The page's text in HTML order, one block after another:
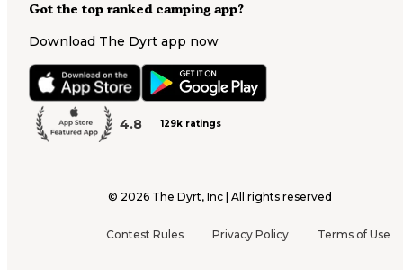
Got the top ranked camping app?
Download The Dyrt app now
4.8 129k ratings
© 2026 The Dyrt, Inc | All rights reserved
Contest Rules Privacy Policy Terms of Use